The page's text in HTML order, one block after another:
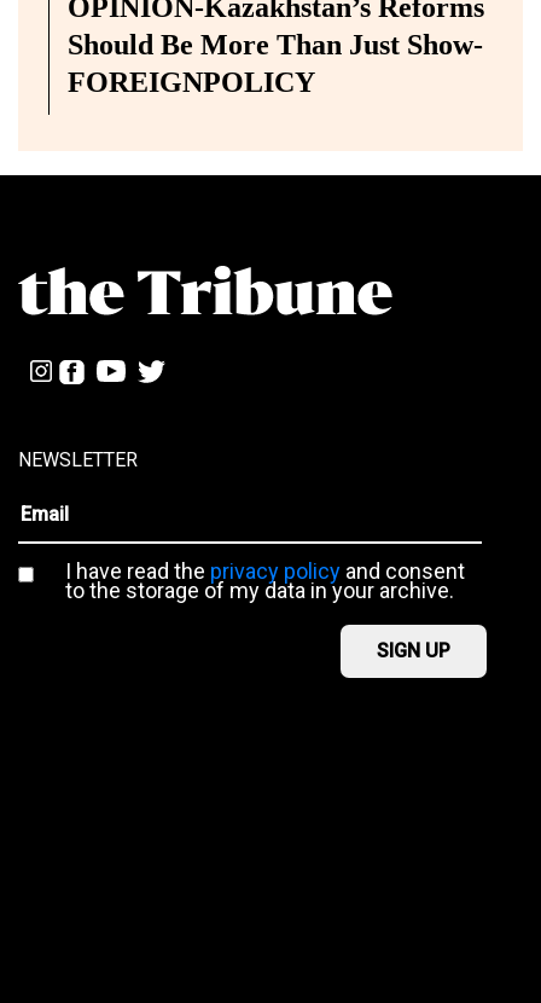
OPINION-Kazakhstan’s Reforms
Should Be More Than Just Show-
FOREIGNPOLICY
NEWSLETTER
I have read the privacy policyand consent
to the storage of my data in your archive.